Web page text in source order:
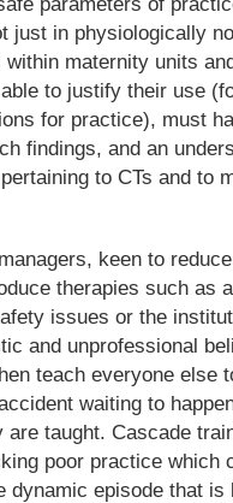
just in physiologically
maternity units
to justify their use
for practice), must
findings, and an
to CTs and to
keen to
therapies such as
issues or the
and unprofessional
teach everyone else
waiting to
are taught. Cascade
poor practice which
dynamic episode that